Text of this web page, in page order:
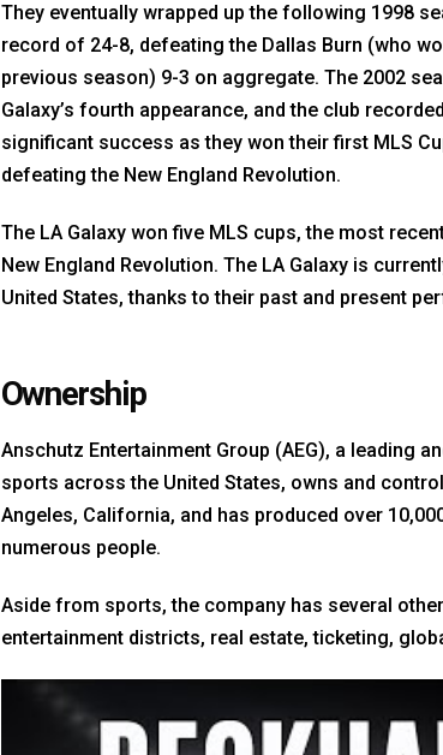
They eventually wrapped up the following 1998
record of 24-8, defeating the Dallas Burn (who
previous season) 9-3 on aggregate. The 2002
Galaxy’s fourth appearance, and the club
significant success as they won their first MLS
defeating the New England Revolution.
The LA Galaxy won five MLS cups, the most
New England Revolution. The LA Galaxy is
United States, thanks to their past and present
Ownership
Anschutz Entertainment Group (AEG), a leading
sports across the United States, owns and
Angeles, California, and has produced over
numerous people.
Aside from sports, the company has several
entertainment districts, real estate, ticketing,